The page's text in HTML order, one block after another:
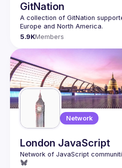
GitNation
A collection of GitNation
5.9KMembers
Network
London JavaScript